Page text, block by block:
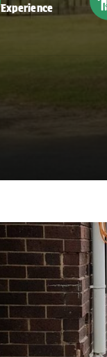
Experience